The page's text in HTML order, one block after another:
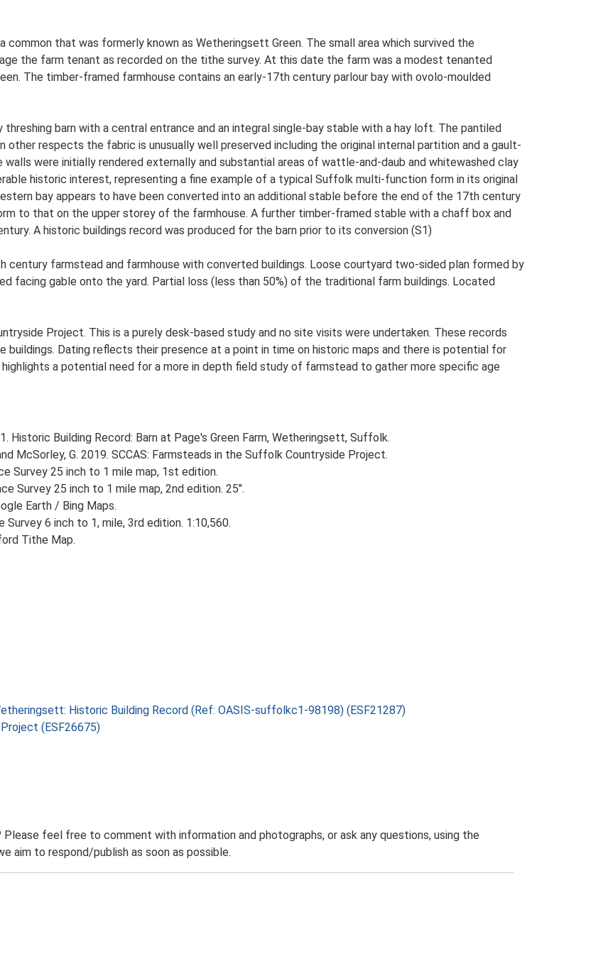
common that was formerly known as Wetheringsett Green. The small area which survived the
the farm tenant as recorded on the tithe survey. At this date the farm was a modest tenanted
The timber-framed farmhouse contains an early-17th century parlour bay with ovolo-moulded
barn with a central entrance and an integral single-bay stable with a hay loft. The pantiled
respects the fabric is unusually well preserved including the original internal partition and a gault-
were initially rendered externally and substantial areas of wattle-and-daub and whitewashed clay
historic interest, representing a fine example of a typical Suffolk multi-function form in its original
bay appears to have been converted into an additional stable before the end of the 17th century
to that on the upper storey of the farmhouse. A further timber-framed stable with a chaff box and
A historic buildings record was produced for the barn prior to its conversion (S1)
century farmstead and farmhouse with converted buildings. Loose courtyard two-sided plan formed by
facing gable onto the yard. Partial loss (less than 50%) of the traditional farm buildings. Located
Project. This is a purely desk-based study and no site visits were undertaken. These records
Dating reflects their presence at a point in time on historic maps and there is potential for
a potential need for a more in depth field study of farmstead to gather more specific age
Historic Building Record: Barn at Page's Green Farm, Wetheringsett, Suffolk.
McSorley, G. 2019. SCCAS: Farmsteads in the Suffolk Countryside Project.
Survey 25 inch to 1 mile map, 1st edition.
Survey 25 inch to 1 mile map, 2nd edition. 25".
Earth / Bing Maps.
Survey 6 inch to 1, mile, 3rd edition. 1:10,560.
Tithe Map.
Historic Building Record (Ref: OASIS-suffolkc1-98198) (ESF21287)
(ESF26675)
feel free to comment with information and photographs, or ask any questions, using the
aim to respond/publish as soon as possible.